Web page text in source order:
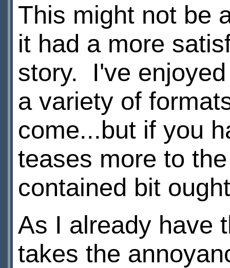
This might not be
it had a more
story. I've
a variety of
come...but if you
teases more to
contained bit
As I already have
takes the